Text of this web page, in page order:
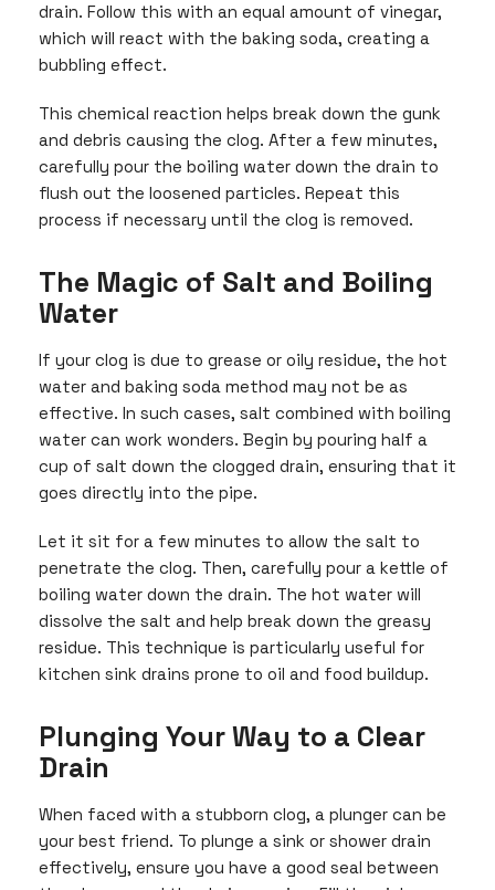
drain. Follow this with an equal amount of vinegar,
which will react with the baking soda, creating a
bubbling effect.
This chemical reaction helps break down the gunk
and debris causing the clog. After a few minutes,
carefully pour the boiling water down the drain to
flush out the loosened particles. Repeat this
process if necessary until the clog is removed.
The Magic of Salt and Boiling
Water
If your clog is due to grease or oily residue, the hot
water and baking soda method may not be as
effective. In such cases, salt combined with boiling
water can work wonders. Begin by pouring half a
cup of salt down the clogged drain, ensuring that it
goes directly into the pipe.
Let it sit for a few minutes to allow the salt to
penetrate the clog. Then, carefully pour a kettle of
boiling water down the drain. The hot water will
dissolve the salt and help break down the greasy
residue. This technique is particularly useful for
kitchen sink drains prone to oil and food buildup.
Plunging Your Way to a Clear
Drain
When faced with a stubborn clog, a plunger can be
your best friend. To plunge a sink or shower drain
effectively, ensure you have a good seal between